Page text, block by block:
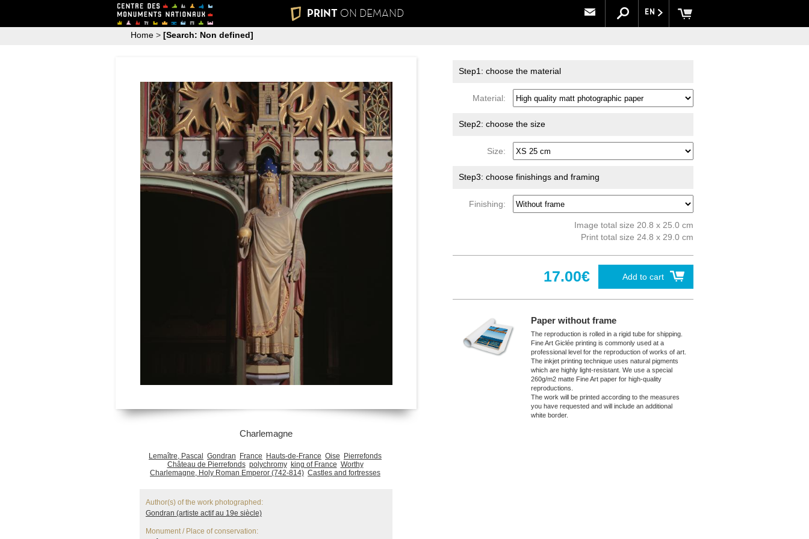
EN
PRINT ON DEMAND
Home > [Search: Non defined]
Charlemagne
Lemaître, Pascal Gondran France Hauts-de-France Oise
Pierrefonds
Château de Pierrefonds polychromy king of France Worthy
Charlemagne, Holy Roman Emperor (742-814) Castles and fortresses
Author(s) of the work photographed:
Gondran (artiste actif au 19e siècle)
Monument / Place of conservation:
Step1: choose the material
Material:
Step2: choose the size
Size:
Step3: choose finishings and framing
Finishing:
Image total size 20.8 x 25.0 cm
Print total size 24.8 x 29.0 cm
Add to cart
17.00€
Paper without frame
The reproduction is rolled in a rigid tube for shipping.
Fine Art Giclée printing is commonly used at a
professional level for the reproduction of works of art.
The inkjet printing technique uses natural pigments
which are highly light-resistant. We use a special
260g/m2 matte Fine Art paper for high-quality
reproductions.
The work will be printed according to the measures
you have requested and will include an additional
white border.